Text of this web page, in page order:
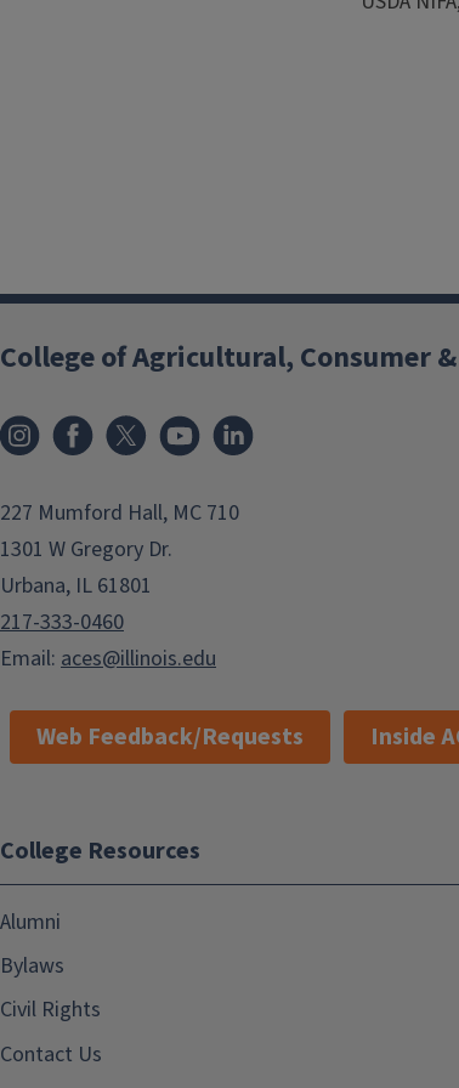
College of Agricultural, Consumer
InstagramFacebook
x YouTube
227 Mumford Hall, MC 710
1301 W Gregory Dr.
Urbana, IL 61801
217-333-0460
Email: aces@illinois.edu
Web Feedback/Requests Inside
College Resources
Alumni
Bylaws
Civil Rights
Contact Us